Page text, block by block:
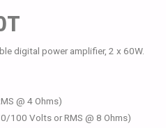
digital power amplifier, 2 x 60W.
@ 4 Ohms)
100 Volts or RMS @ 8 Ohms)